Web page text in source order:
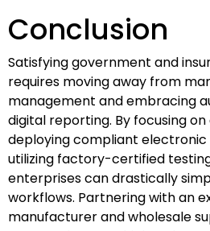
Conclusion
Satisfying government and
requires moving away from
management and embracing
digital reporting. By focusing
deploying compliant electronic
utilizing factory-certified
enterprises can drastically
workflows. Partnering with an
manufacturer and wholesale